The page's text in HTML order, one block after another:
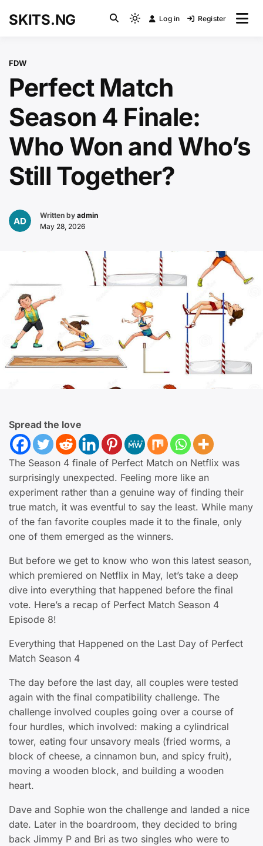
SKITS.NG
Light
switch
to
dark)
Log in Register
FDW
Perfect Match
Season 4 Finale:
Who Won and Who’s
Still Together?
Written by admin
May 28, 2026
Spread the love
The Season 4 finale of Perfect Match on Netflix was
surprisingly unexpected. Feeling more like an
experiment rather than a genuine way of finding their
true match, it was eventful to say the least. While many
of the fan favorite couples made it to the finale, only
one of them emerged as the winners.
But before we get to know who won this latest season,
which premiered on Netflix in May, let’s take a deep
dive into everything that happened before the final
vote. Here’s a recap of Perfect Match Season 4
Episode 8!
Everything that Happened on the Last Day of Perfect
Match Season 4
The day before the last day, all couples were tested
again with the final compatibility challenge. The
challenge involved couples going over a course of
four hurdles, which involved: making a cylindrical
tower, eating four unsavory meals (fried worms, a
block of cheese, a cinnamon bun, and spicy fruit),
moving a wooden block, and building a wooden
heart.
Dave and Sophie won the challenge and landed a nice
date. Later in the boardroom, they decided to bring
back Jimmy P and Bri as two singles who were to